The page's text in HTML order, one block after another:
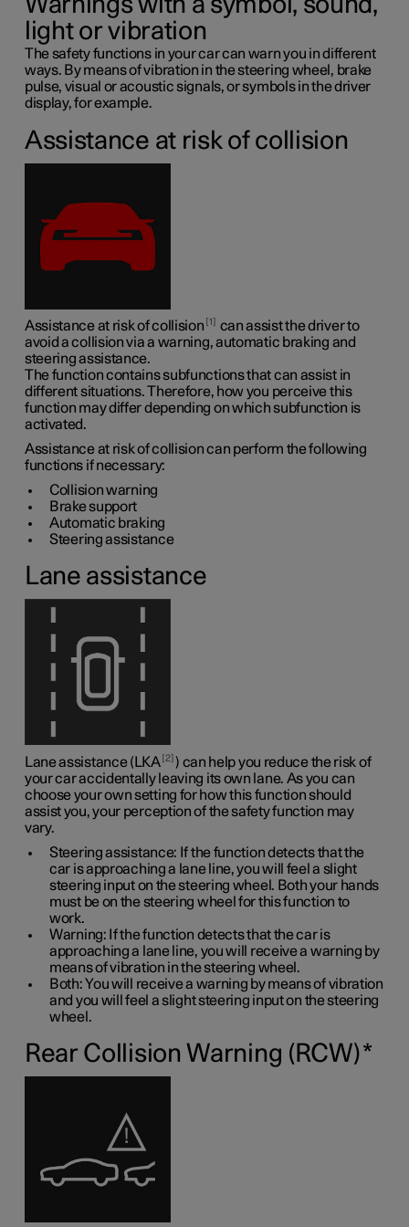
Warnings with a symbol, sound,
light or vibration
The safety functions in your car can warn you in different
ways. By means of vibration in the steering wheel, brake
pulse, visual or acoustic signals, or symbols in the driver
display, for example.
Assistance at risk of collision
Assistance at risk of collision 1
can assist the driver to
avoid a collision via a warning, automatic braking and
steering assistance.
The function contains subfunctions that can assist in
different situations. Therefore, how you perceive this
function may differ depending on which subfunction is
activated.
Assistance at risk of collision can perform the following
functions if necessary:
Collision warning
Brake support
Automatic braking
Steering assistance
Lane assistance
Lane assistance (LKA 2 ) can help you reduce the risk of
your car accidentally leaving its own lane. As you can
choose your own setting for how this function should
assist you, your perception of the safety function may
vary.
Steering assistance: If the function detects that the
car is approaching a lane line, you will feel a slight
steering input on the steering wheel. Both your hands
must be on the steering wheel for this function to
work.
Warning: If the function detects that the car is
approaching a lane line, you will receive a warning by
means of vibration in the steering wheel.
Both: You will receive a warning by means of vibration
and you will feel a slight steering input on the steering
wheel.
Rear Collision Warning (RCW)*